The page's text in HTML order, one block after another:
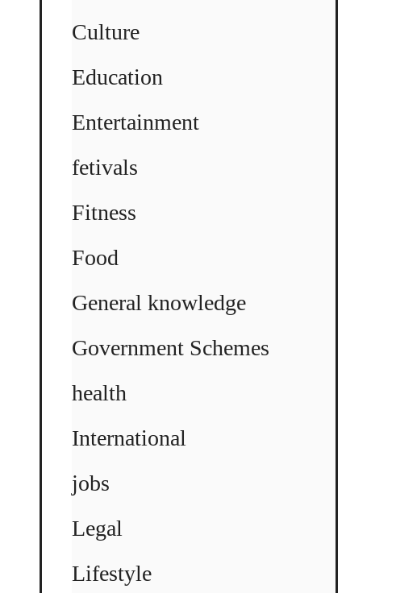
Culture
Education
Entertainment
fetivals
Fitness
Food
General knowledge
Government Schemes
health
International
jobs
Legal
Lifestyle